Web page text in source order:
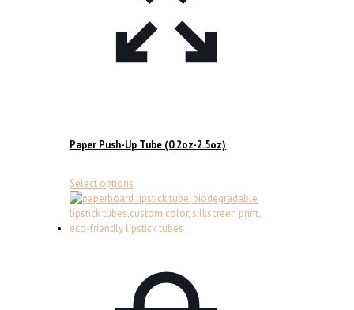
Paper Push-Up Tube (0.2oz-2.5oz)
Select options
product
has
multiple
options
may
be